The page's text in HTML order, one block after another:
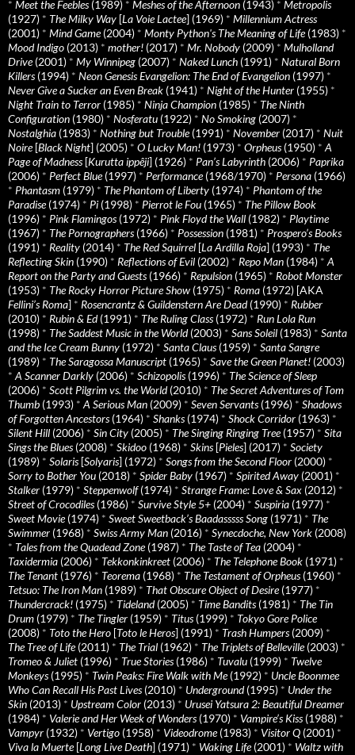
* Meet the Feebles(1989) * Meshes of the Afternoon (1943) * Metropolis
(1927) * The Milky Way [La Voie Lactee] (1969) * Millennium Actress
(2001) * Mind Game(2004) * Monty Python's The Meaning of Life(1983) *
Mood Indigo (2013) * mother! (2017) * Mr. Nobody (2009) * Mulholland
Drive(2001) * My Winnipeg (2007) * Naked Lunch (1991) * Natural Born
Killers(1994) * Neon Genesis Evangelion: The End of Evangelion (1997) *
Never Give a Sucker an Even Break (1941) * Night of the Hunter (1955) *
Night Train to Terror (1985) * Ninja Champion (1985) * The Ninth
Configuration (1980) * Nosferatu (1922) * No Smoking (2007) *
Nostalghia (1983) * Nothing but Trouble(1991) * November (2017) * Nuit
Noire[Black Night] (2005) * O Lucky Man! (1973) * Orpheus(1950) * A
Page of Madness[Kurutta ippêji] (1926) * Pan’s Labyrinth (2006) * Paprika
(2006) * Perfect Blue(1997) * Performance(1968/1970) * Persona (1966)
* Phantasm (1979) * The Phantom of Liberty (1974) * Phantom of the
Paradise(1974) * Pi (1998) * Pierrot le Fou (1965) * The Pillow Book
(1996) * Pink Flamingos(1972) * Pink Floyd the Wall (1982) * Playtime
(1967) * The Pornographers(1966) * Possession (1981) * Prospero’s Books
(1991) * Reality (2014) * The Red Squirrel [La Ardilla Roja] (1993) * The
Reflecting Skin (1990) * Reflections of Evil (2002) * Repo Man (1984) * A
Report on the Party and Guests(1966) * Repulsion (1965) * Robot Monster
(1953) * The Rocky Horror Picture Show (1975) * Roma (1972) [AKA
Fellini’s Roma] * Rosencrantz & Guildenstern Are Dead(1990) * Rubber
(2010) * Rubin & Ed(1991) * The Ruling Class(1972) * Run Lola Run
(1998) * The Saddest Music in the World(2003) * Sans Soleil (1983) * Santa
and the Ice Cream Bunny (1972) * Santa Claus(1959) * Santa Sangre
(1989) * The Saragossa Manuscript (1965) * Save the Green Planet! (2003)
* A Scanner Darkly (2006) * Schizopolis(1996) * The Science of Sleep
(2006) * Scott Pilgrim vs. the World(2010) * The Secret Adventures of Tom
Thumb (1993) * A Serious Man (2009) * Seven Servants(1996) * Shadows
of Forgotten Ancestors(1964) * Shanks(1974) * Shock Corridor (1963) *
Silent Hill (2006) * Sin City (2005) * The Singing Ringing Tree(1957) * Sita
Sings the Blues(2008) * Skidoo (1968) * Skins[Pieles] (2017) * Society
(1989) * Solaris[Solyaris] (1972) * Songs from the Second Floor (2000) *
Sorry to Bother You (2018) * Spider Baby (1967) * Spirited Away (2001) *
Stalker (1979) * Steppenwolf(1974) * Strange Frame: Love & Sax (2012) *
Street of Crocodiles(1986) * Survive Style 5+ (2004) * Suspiria (1977) *
Sweet Movie(1974) * Sweet Sweetback’s Baadasssss Song (1971) * The
Swimmer (1968) * Swiss Army Man (2016) * Synecdoche, New York (2008)
* Tales from the Quadead Zone(1987) * The Taste of Tea (2004) *
Taxidermia (2006) * Tekkonkinkreet (2006) * The Telephone Book (1971) *
The Tenant (1976) * Teorema (1968) * The Testament of Orpheus(1960) *
Tetsuo: The Iron Man (1989) * That Obscure Object of Desire(1977) *
Thundercrack! (1975) * Tideland(2005) * Time Bandits(1981) * The Tin
Drum (1979) * The Tingler (1959) * Titus(1999) * Tokyo Gore Police
(2008) * Toto the Hero [Toto le Heros] (1991) * Trash Humpers(2009) *
The Tree of Life(2011) * The Trial (1962) * The Triplets of Belleville(2003) *
Tromeo & Juliet (1996) * True Stories(1986) * Tuvalu (1999) * Twelve
Monkeys(1995) * Twin Peaks: Fire Walk with Me(1992) * Uncle Boonmee
Who Can Recall His Past Lives(2010) * Underground(1995) * Under the
Skin (2013) * Upstream Color (2013) * Urusei Yatsura 2: Beautiful Dreamer
(1984) * Valerie and Her Week of Wonders(1970) * Vampire’s Kiss(1988) *
Vampyr (1932) * Vertigo (1958) * Videodrome(1983) * Visitor Q (2001) *
Viva la Muerte[Long Live Death] (1971) * Waking Life(2001) * Waltz with